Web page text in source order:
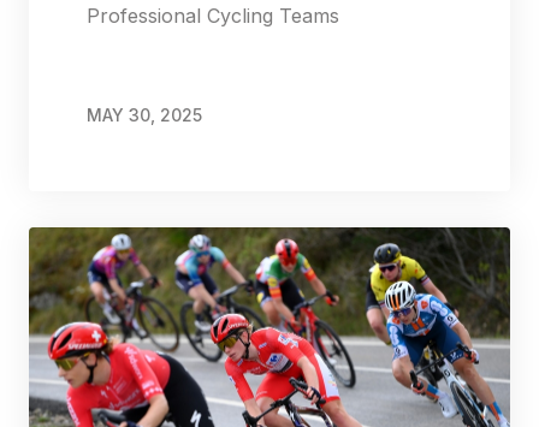
Professional Cycling Teams
MAY 30, 2025